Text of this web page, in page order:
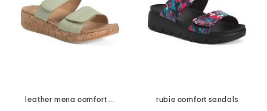
leather mena comfort sandals
rubie comfort sandals